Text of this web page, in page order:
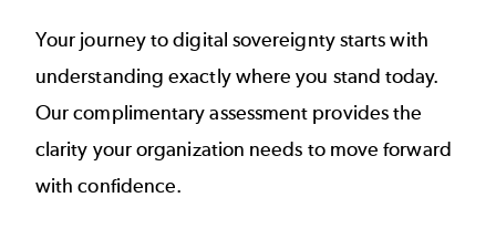
Your journey to digital sovereignty starts with
understanding exactly where you stand today.
Our complimentary assessment provides the
clarity your organization needs to move forward
with confidence.